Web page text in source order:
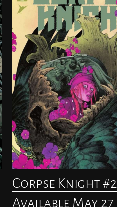
Corpse Knight #2
Available May 27